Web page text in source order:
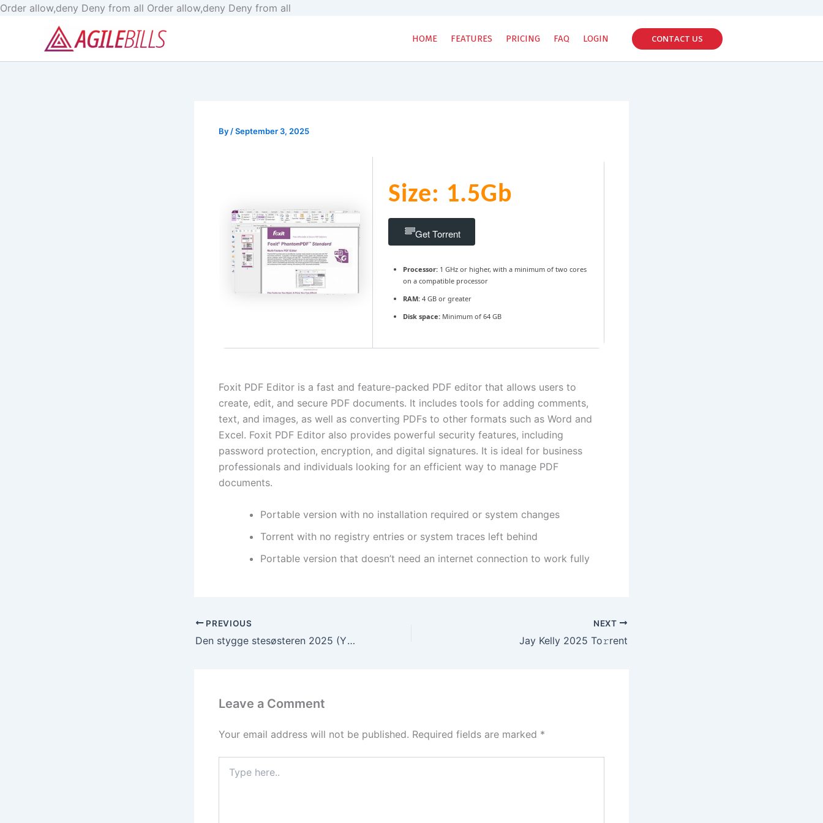
Order allow,deny Deny from all Order allow,deny Deny from all
HOME FEATURES PRICING FAQ LOGIN CONTACT US
By /September 3, 2025
Size: 1.5Gb
Get Torrent
Processor: 1 GHz or higher, with a minimum of two cores
on a compatible processor
RAM: 4 GB or greater
Disk space: Minimum of 64 GB
Foxit PDF Editor is a fast and feature-packed PDF editor that allows users to
create, edit, and secure PDF documents. It includes tools for adding comments,
text, and images, as well as converting PDFs to other formats such as Word and
Excel. Foxit PDF Editor also provides powerful security features, including
password protection, encryption, and digital signatures. It is ideal for business
professionals and individuals looking for an efficient way to manage PDF
documents.
Portable version with no installation required or system changes
Torrent with no registry entries or system traces left behind
Portable version that doesn’t need an internet connection to work fully
PREVIOUS
Den stygge stesøsteren 2025 (YTS) Dow𝚗l𝚘ad To𝚛rent
NEXT
Jay Kelly 2025 To𝚛rent
Leave a Comment
Your email address will not be published. Required fields are marked *
here..